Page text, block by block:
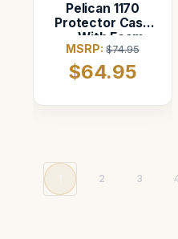
Pelican 1170
Protector Case
— With Foam
(Black)
MSRP:$74.95
$64.95
2 3